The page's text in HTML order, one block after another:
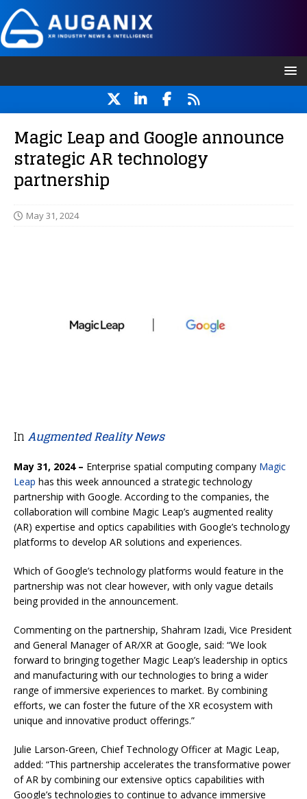
Magic Leap and Google announce
strategic AR technology
partnership
May 31, 2024
In Augmented Reality News
May 31, 2024 – Enterprise spatial computing company Magic
Leap has this week announced a strategic technology
partnership with Google. According to the companies, the
collaboration will combine Magic Leap’s augmented reality
(AR) expertise and optics capabilities with Google’s technology
platforms to develop AR solutions and experiences.
Which of Google’s technology platforms would feature in the
partnership was not clear however, with only vague details
being provided in the announcement.
Commenting on the partnership, Shahram Izadi, Vice President
and General Manager of AR/XR at Google, said: “We look
forward to bringing together Magic Leap’s leadership in optics
and manufacturing with our technologies to bring a wider
range of immersive experiences to market. By combining
efforts, we can foster the future of the XR ecosystem with
unique and innovative product offerings.”
Julie Larson-Green, Chief Technology Officer at Magic Leap,
added: “This partnership accelerates the transformative power
of AR by combining our extensive optics capabilities with
Google’s technologies to continue to advance immersive